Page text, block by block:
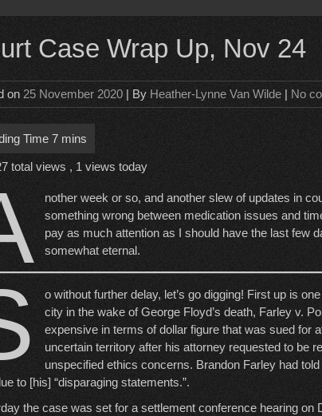
Case Wrap Up, Nov 24
on 25 November 2020 | By Heather-Lynne Van Wilde | No
total views , 1 views today
nother week or so, and another slew of updates in
something wrong between medication issues and
pay as much attention as I should have the last few
somewhat eternal.
o without further delay, let’s go digging! First up is
city in the wake of George Floyd’s death, Farley v.
expensive in terms of dollar figure that was sued for
uncertain territory after his attorney requested to be
unspecified ethics concerns. Brandon Farley had
to [his] “disparaging statements.”.
the case was set for a settlement conference hearing on